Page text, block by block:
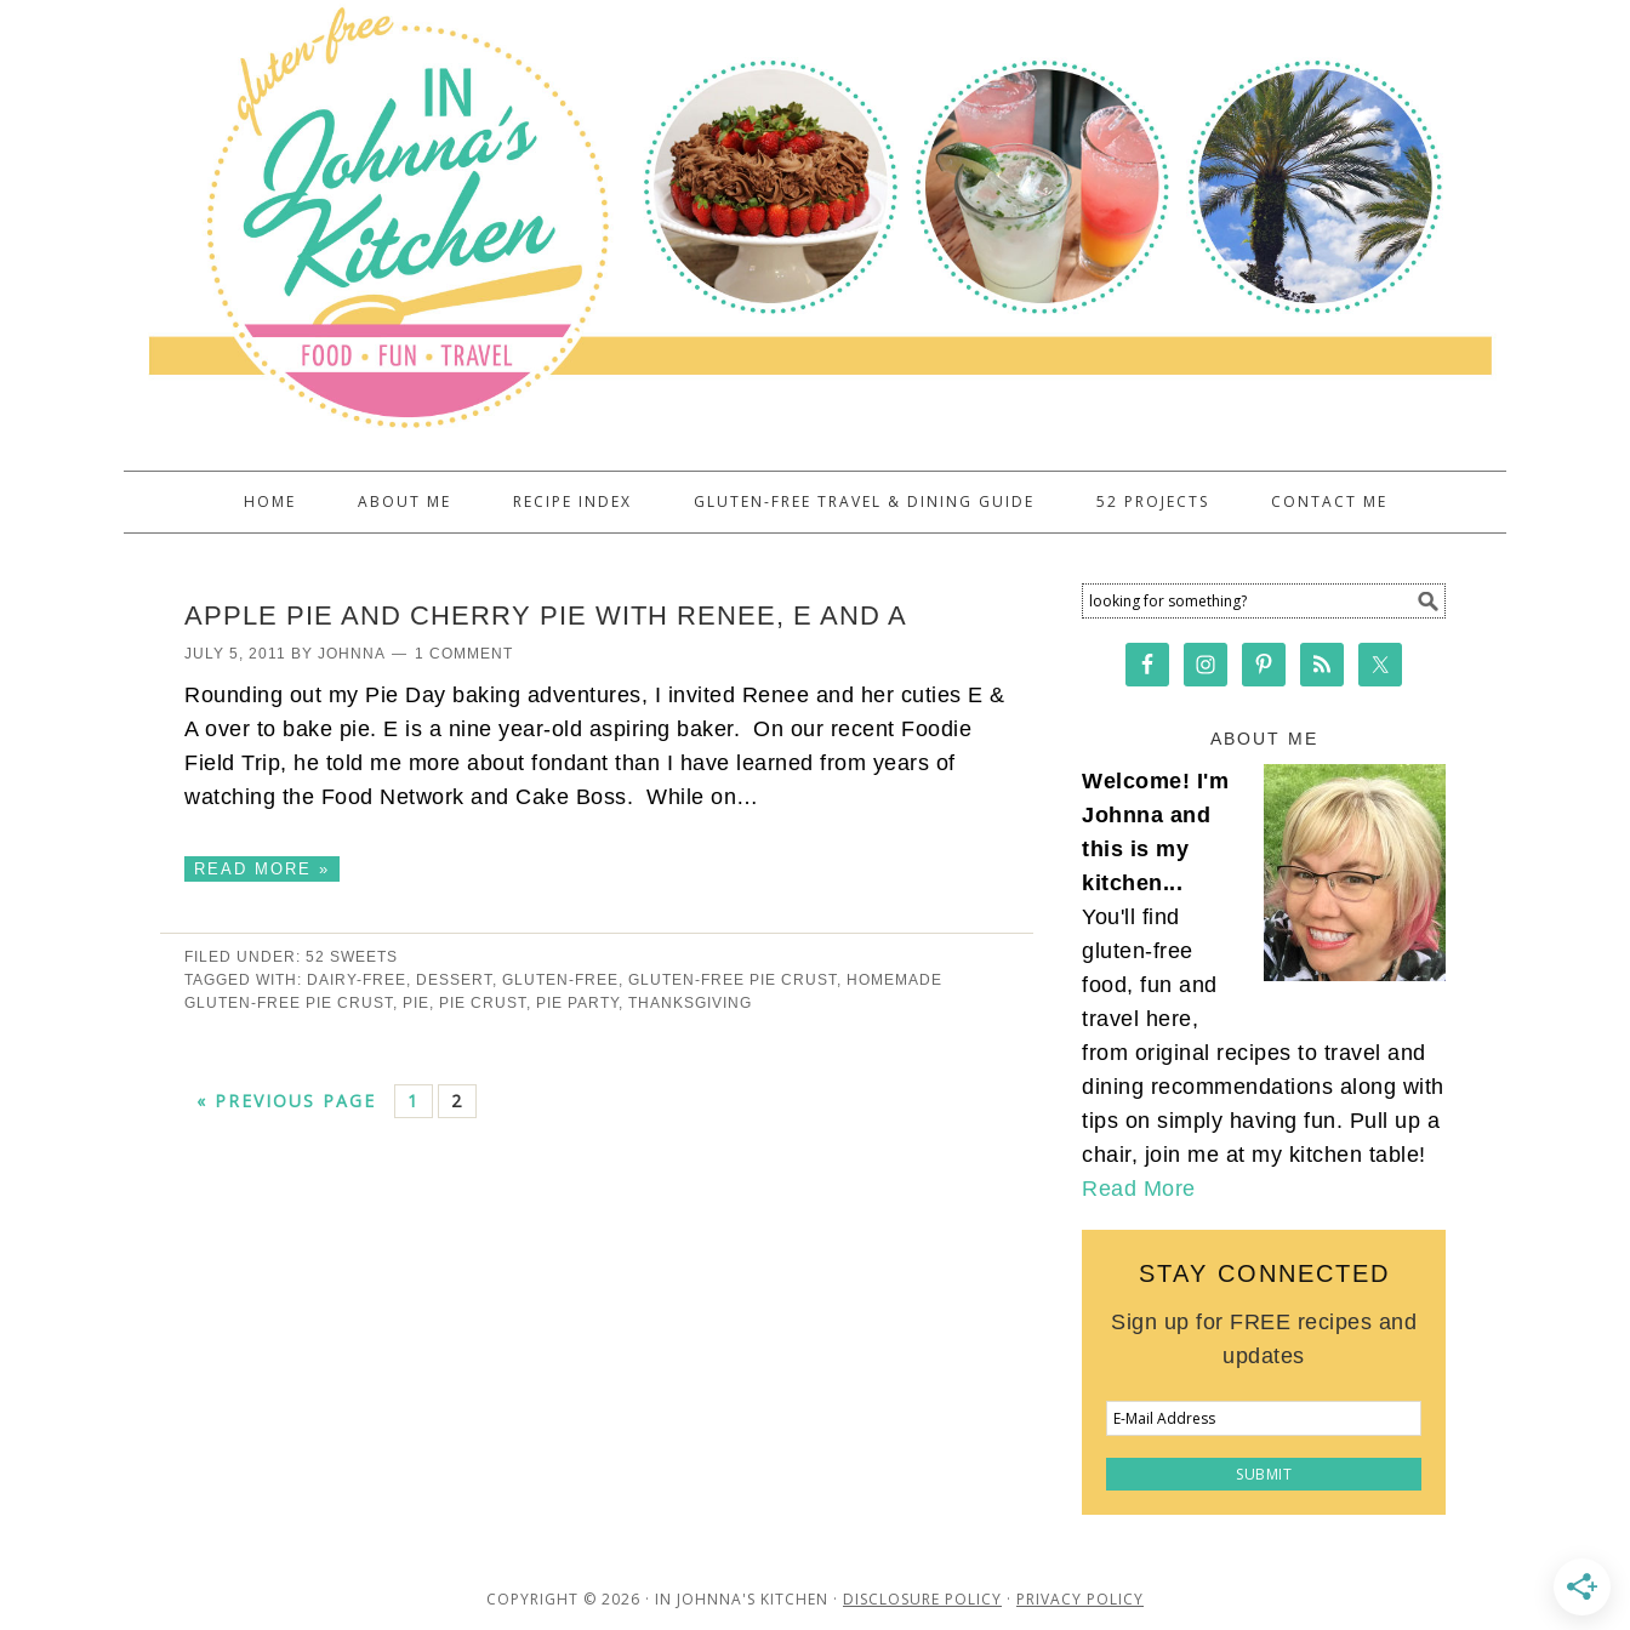
HOME ABOUT ME RECIPE INDEX GLUTEN-FREE TRAVEL & DINING GUIDE 52 PROJECTS CONTACT ME
APPLE PIE AND CHERRY PIE WITH RENEE, E AND A
JULY 5, 2011 BY JOHNNA 1 COMMENT
Rounding out my Pie Day baking adventures, I invited Renee and her cuties E &
A over to bake pie. E is a nine year-old aspiring baker. On our recent Foodie
Field Trip, he told me more about fondant than I have learned from years of
watching the Food Network and Cake Boss. While on…
READ MORE »
FILED UNDER: 52 SWEETS
TAGGED WITH: DAIRY-FREE DESSERT GLUTEN-FREE GLUTEN-FREE PIE CRUST
HOMEMADE
GLUTEN-FREE PIE CRUST
PIE PIE CRUST PIE PARTY, THANKSGIVING
« PREVIOUS PAGE 1 2
ABOUT ME
Welcome! I'm
Johnna and
this is my
kitchen...
You'll find
gluten-free
food, fun and
travel here,
from original recipes to travel and
dining recommendations along with
tips on simply having fun. Pull up a
chair, join me at my kitchen table!
Read More
STAY CONNECTED
Sign up for FREE recipes and
updates
COPYRIGHT © 2026 · IN JOHNNA'S KITCHEN · DISCLOSURE POLICY · PRIVACY POLICY